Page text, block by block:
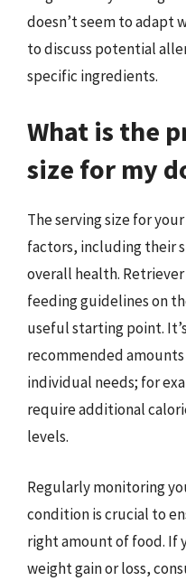
doesn’t seem to adapt
to discuss potential
specific ingredients.
What is the
size for my
The serving size for
factors, including their
overall health.
feeding guidelines on
useful starting point.
recommended amounts
individual needs; for
require additional
levels.
Regularly monitoring
condition is crucial to
right amount of food. If
weight gain or loss,